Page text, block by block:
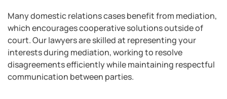
Many domestic relations cases benefit from mediation,
which encourages cooperative solutions outside of
court. Our lawyers are skilled at representing your
interests during mediation, working to resolve
disagreements efficiently while maintaining respectful
communication between parties.